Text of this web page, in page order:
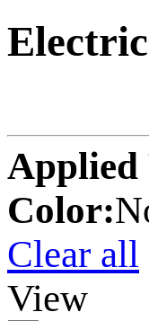
Applied
Color:
Clear all
View